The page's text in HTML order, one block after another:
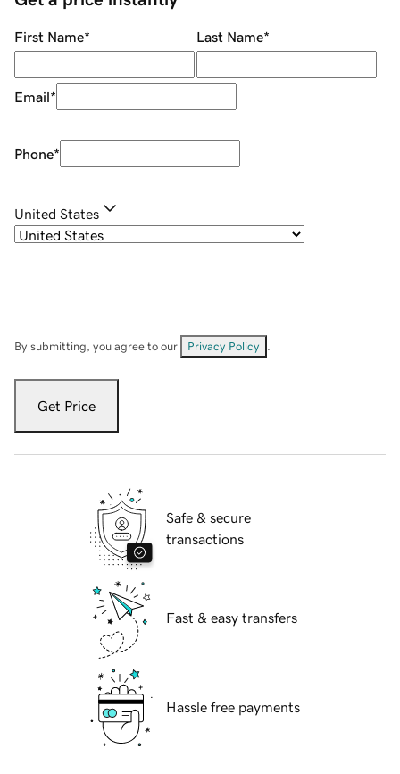
First Name* Last Name*
Email*
Phone*
United States
By submitting, you agree to our Privacy Policy
Get Price
Safe & secure
transactions
Fast & easy transfers
Hassle free payments